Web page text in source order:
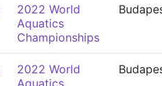
2022 World
Aquatics
Championships
2022 World
Aquatics